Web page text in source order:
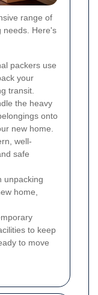
range of
needs. Here's
packers use
your
transit.
the heavy
onto
new home.
well-
safe
unpacking
home,
to keep
to move